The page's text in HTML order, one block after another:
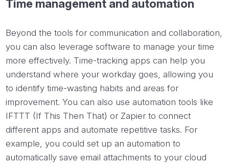
Time management and automation
Beyond the tools for communication and collaboration,
you can also leverage software to manage your time
more effectively. Time-tracking apps can help you
understand where your workday goes, allowing you
to identify time-wasting habits and areas for
improvement. You can also use automation tools like
IFTTT (If This Then That) or Zapier to connect
different apps and automate repetitive tasks. For
example, you could set up an automation to
automatically save email attachments to your cloud